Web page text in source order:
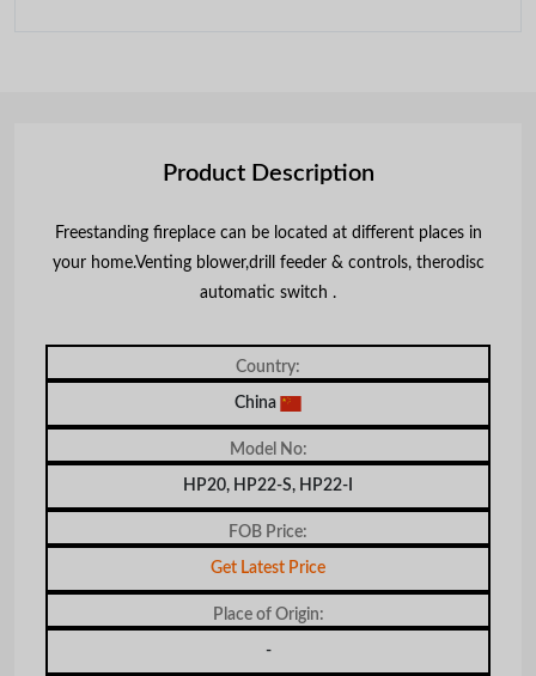
Product Description
Freestanding fireplace can be located at different places in
your home.Venting blower,drill feeder & controls, therodisc
automatic switch .
Country:
China
Model No:
HP20, HP22-S, HP22-I
FOB Price:
Get Latest Price
Place of Origin:
-